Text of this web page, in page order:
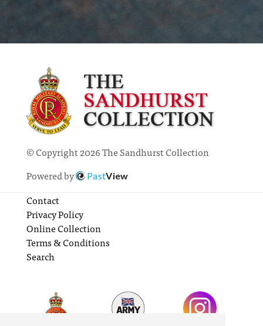
© Copyright 2026 The Sandhurst Collection
Powered by
PastView
Contact
Privacy Policy
Online Collection
Terms & Conditions
Search